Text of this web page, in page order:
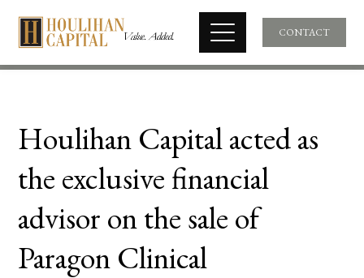
CONTACT
Houlihan Capital acted as
the exclusive financial
advisor on the sale of
Paragon Clinical